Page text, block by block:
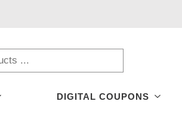
DIGITAL COUPONS